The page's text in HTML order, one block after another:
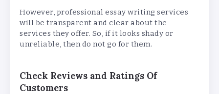
However, professional essay writing services
will be transparent and clear about the
services they offer. So, if it looks shady or
unreliable, then do not go for them.
Check Reviews and Ratings Of
Customers